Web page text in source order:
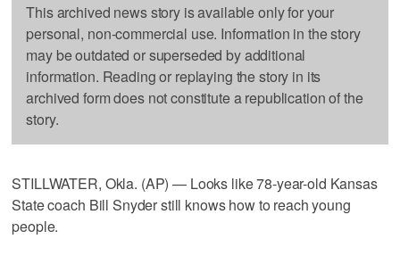
This archived news story is available only for your
personal, non-commercial use. Information in the story
may be outdated or superseded by additional
information. Reading or replaying the story in its
archived form does not constitute a republication of the
story.
STILLWATER, Okla. (AP) — Looks like 78-year-old Kansas
State coach Bill Snyder still knows how to reach young
people.